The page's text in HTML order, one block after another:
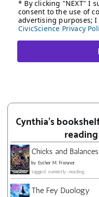
Cynthia's
reading
Chicks and Balances
by Esther M. Friesner
tagged: currently-reading
The Fey Duology